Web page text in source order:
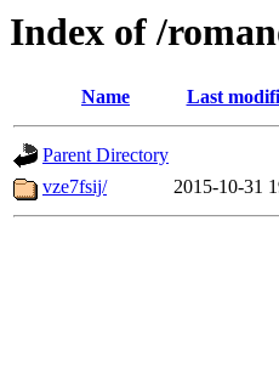
Index of /
Name Last
Parent Directory
vze7fsij/
2015-10-31